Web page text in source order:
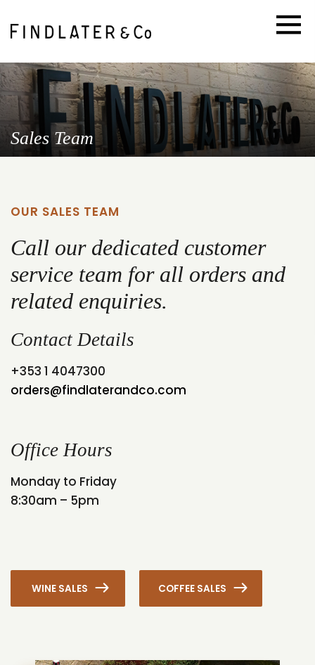
Sales Team
OUR SALES TEAM
Call our dedicated customer
service team for all orders and
related enquiries.
Contact Details
+353 1 4047300
orders@findlaterandco.com
Office Hours
Monday to Friday
8:30am – 5pm
WINE SALES COFFEE SALES